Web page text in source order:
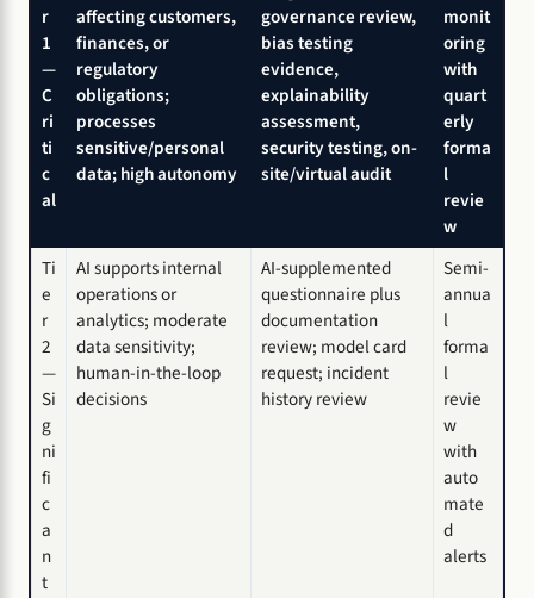
r
1
—
C
ri
ti
c
al
affecting customers,
finances, or
regulatory
obligations;
processes
sensitive/personal
data; high autonomy
governance review,
bias testing
evidence,
explainability
assessment,
security testing, on-
site/virtual audit
monit
oring
with
quart
erly
forma
l
revie
w
Ti
e
r
2
—
Si
g
ni
fi
c
a
n
t
AI supports internal
operations or
analytics; moderate
data sensitivity;
human-in-the-loop
decisions
AI-supplemented
questionnaire plus
documentation
review; model card
request; incident
history review
Semi-
annua
l
forma
l
revie
w
with
auto
mate
d
alerts